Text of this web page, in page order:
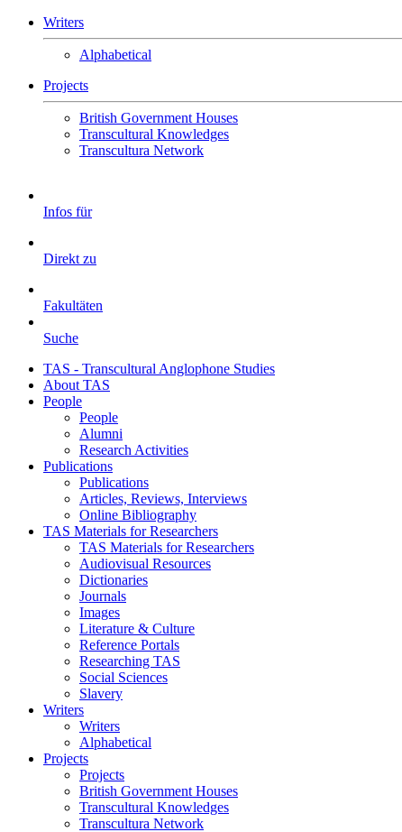
Writers
Alphabetical
Projects
British Government Houses
Transcultural Knowledges
Transcultura Network
Infos für
Direkt zu
Fakultäten
Suche
TAS - Transcultural Anglophone Studies
About TAS
People
People
Alumni
Research Activities
Publications
Publications
Articles, Reviews, Interviews
Online Bibliography
TAS Materials for Researchers
TAS Materials for Researchers
Audiovisual Resources
Dictionaries
Journals
Images
Literature & Culture
Reference Portals
Researching TAS
Social Sciences
Slavery
Writers
Writers
Alphabetical
Projects
Projects
British Government Houses
Transcultural Knowledges
Transcultura Network